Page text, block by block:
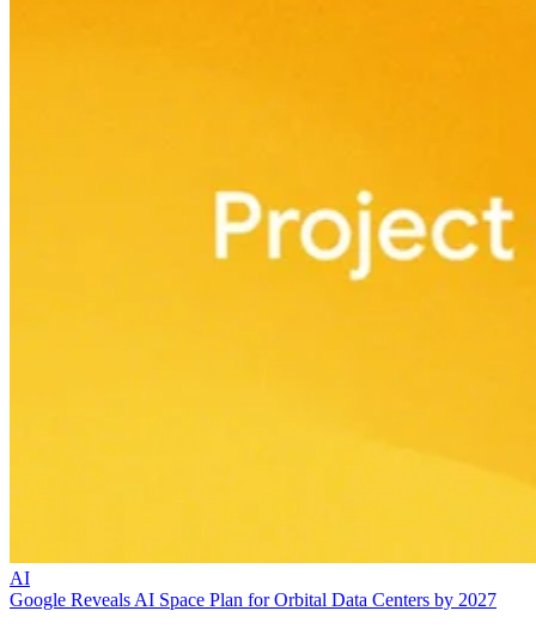
AI
Google Reveals AI Space Plan for Orbital Data Centers by 2027